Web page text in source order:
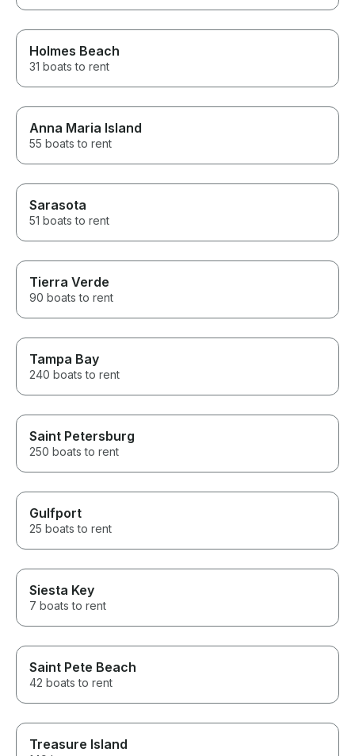
Holmes Beach
31 boats to rent
Anna Maria Island
55 boats to rent
Sarasota
51 boats to rent
Tierra Verde
90 boats to rent
Tampa Bay
240 boats to rent
Saint Petersburg
250 boats to rent
Gulfport
25 boats to rent
Siesta Key
7 boats to rent
Saint Pete Beach
42 boats to rent
Treasure Island